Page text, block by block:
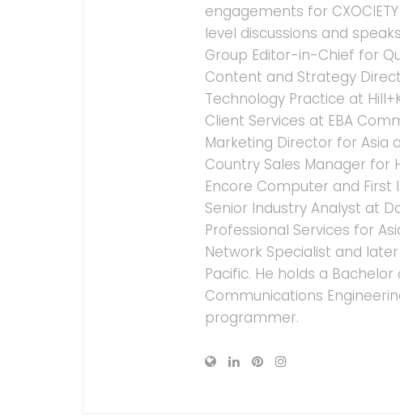
engagements for
level discussions and
Group Editor-in-Chief for
Content and Strategy
Technology Practice at
Client Services at EBA
Marketing Director for Asia
Country Sales Manager for
Encore Computer and
Senior Industry Analyst at
Professional Services for
Network Specialist and
Pacific. He holds a
Communications
programmer.